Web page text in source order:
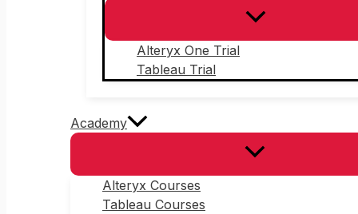
Alteryx One Trial
Tableau Trial
Academy
Alteryx Courses
Tableau Courses